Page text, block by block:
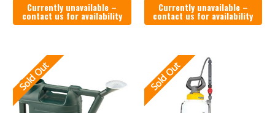
Currently unavailable –
contact us for availability
Currently unavailable –
contact us for availability
Sold Out Sold Out